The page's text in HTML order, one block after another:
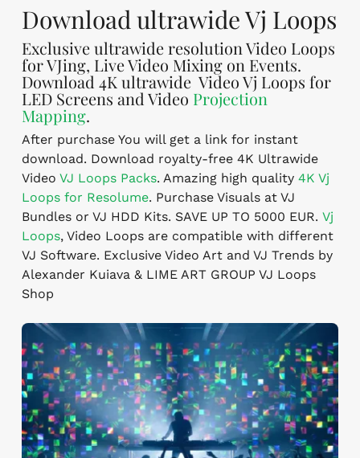
Download ultrawide Vj Loops
Exclusive ultrawide resolution Video Loops
for VJing, Live Video Mixing on Events.
Download 4K ultrawide Video Vj Loops for
LED Screens and Video Projection
Mapping.
After purchase You will get a link for instant
download. Download royalty-free 4K Ultrawide
Video VJ Loops Packs. Amazing high quality 4K Vj
Loops for Resolume. Purchase Visuals at VJ
Bundles or VJ HDD Kits. SAVE UP TO 5000 EUR. Vj
Loops, Video Loops are compatible with different
VJ Software. Exclusive Video Art and VJ Trends by
Alexander Kuiava & LIME ART GROUP VJ Loops
Shop